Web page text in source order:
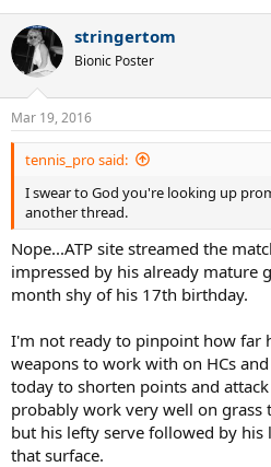
c
t
i
n
s
:
stringertom
Bionic Poster
Mar 19, 2016
tennis_pro said:
I swear to God you're looking up
another thread.
Nope...ATP site streamed the
impressed by his already mature
month shy of his 17th birthday.
I'm not ready to pinpoint how far
weapons to work with on HCs
today to shorten points and
probably work very well on grass
but his lefty serve followed by his
that surface.